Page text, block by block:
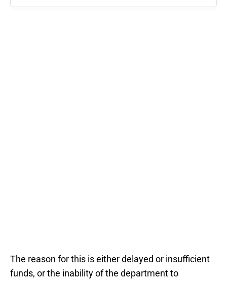
The reason for this is either delayed or insufficient
funds, or the inability of the department to